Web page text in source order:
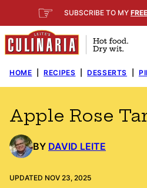
to
content
☞ SUBSCRIBE TO MY FREE
HOME RECIPES DESSERTS
Apple Rose
BY DAVID LEITE
UPDATED NOV 23, 2025